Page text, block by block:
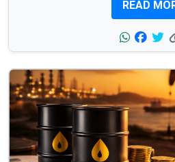
READ